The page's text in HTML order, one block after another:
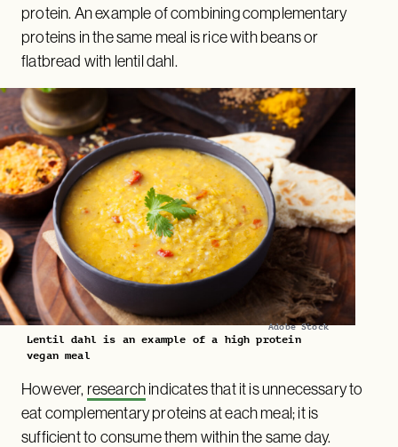
protein. An example of combining complementary
proteins in the same meal is rice with beans or
flatbread with lentil dahl.
Adobe Stock
Lentil dahl is an example of a high protein
vegan meal
However, research indicates that it is unnecessary to
eat complementary proteins at each meal; it is
sufficient to consume them within the same day.